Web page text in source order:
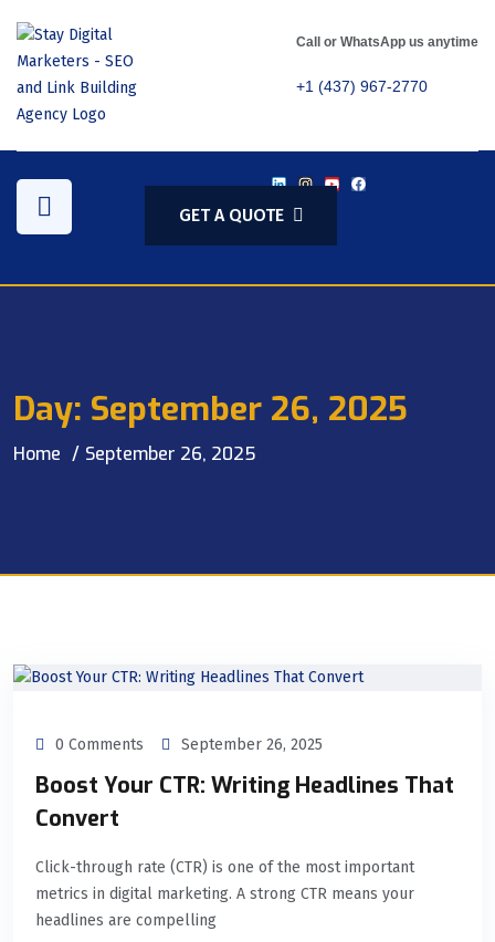
Call or WhatsApp us anytime
+1 (437) 967-2770
GET A QUOTE
Day: September 26, 2025
Home September 26, 2025
0 Comments September 26, 2025
Boost Your CTR: Writing Headlines That
Convert
Click-through rate (CTR) is one of the most important
metrics in digital marketing. A strong CTR means your
headlines are compelling